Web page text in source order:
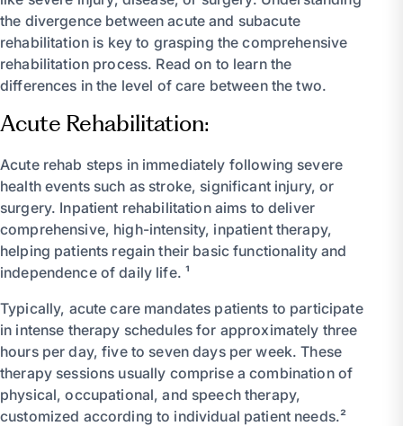
the divergence between acute and subacute
rehabilitation is key to grasping the comprehensive
rehabilitation process. Read on to learn the
differences in the level of care between the two.
Acute Rehabilitation:
Acute rehab steps in immediately following severe
health events such as stroke, significant injury, or
surgery. Inpatient rehabilitation aims to deliver
comprehensive, high-intensity, inpatient therapy,
helping patients regain their basic functionality and
independence of daily life. ¹
Typically, acute care mandates patients to participate
in intense therapy schedules for approximately three
hours per day, five to seven days per week. These
therapy sessions usually comprise a combination of
physical, occupational, and speech therapy,
customized according to individual patient needs.²